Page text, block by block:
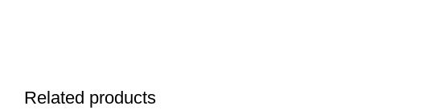
Related products